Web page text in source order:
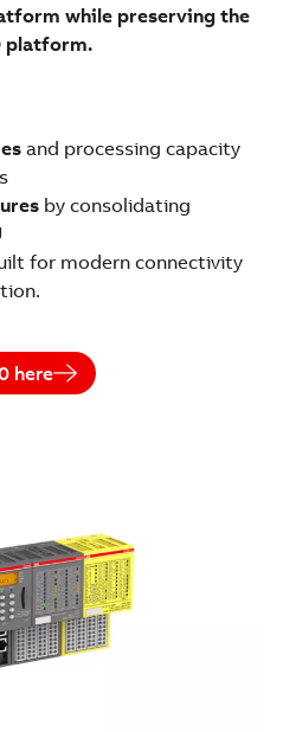
while preserving the
platform.
and processing capacity
by consolidating
for modern connectivity
here